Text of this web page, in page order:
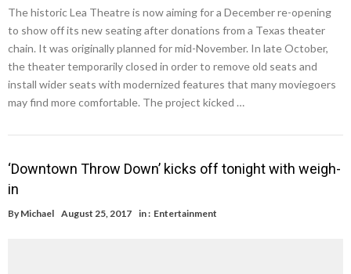
The historic Lea Theatre is now aiming for a December re-opening
to show off its new seating after donations from a Texas theater
chain. It was originally planned for mid-November. In late October,
the theater temporarily closed in order to remove old seats and
install wider seats with modernized features that many moviegoers
may find more comfortable. The project kicked …
‘Downtown Throw Down’ kicks off tonight with weigh-
in
By Michael August 25, 2017 in : Entertainment